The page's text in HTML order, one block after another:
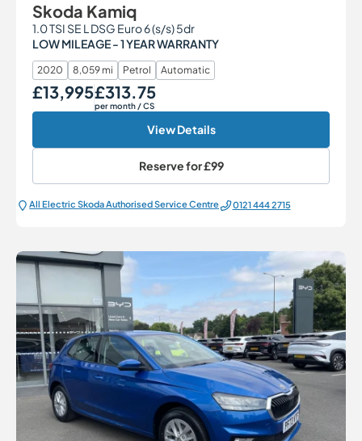
Skoda Kamiq
1.0 TSI SE L DSG Euro 6 (s/s) 5dr
LOW MILEAGE - 1 YEAR WARRANTY
2020 8,059 mi Petrol Automatic
Our Price
£13,995 Monthly Price
£313.75
per month/ CS
View Details
Reserve for£99
All Electric Škoda Authorised Service Centre 0121 444 2715